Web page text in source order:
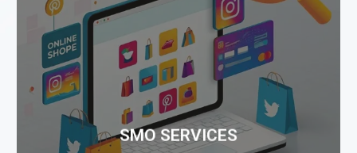
SMO SERVICES
SMO SERVICES
SMO is an important part of online marketing,
engaging your target audience through social
media more creatively and helps in creating brand
awareness, then choose our efficient social media
optimization services...